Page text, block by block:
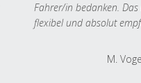
Fahrer/in bedanken. Das
flexibel und absolut
M.